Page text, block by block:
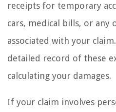
receipts for temporary
cars, medical bills, or any
associated with your
detailed record of these
calculating your damages.
If your claim involves